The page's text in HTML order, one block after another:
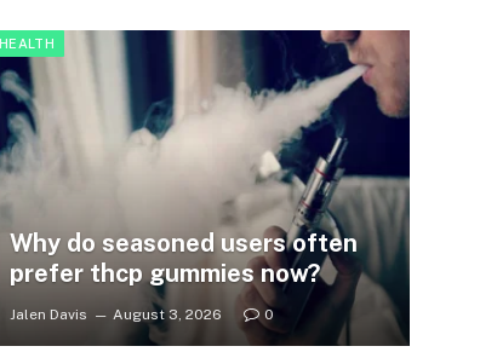
HEALTH
Why do seasoned users often
prefer thcp gummies now?
Jalen Davis August 3, 2026 0